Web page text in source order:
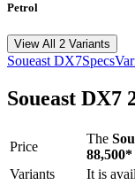
Petrol
View All 2 Variants
Soueast DX7Specs
Soueast DX7
Price
The
88,500*
Variants
It is